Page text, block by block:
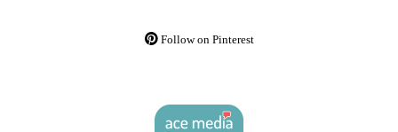
Follow on Pinterest